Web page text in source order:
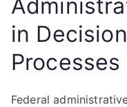
in
Processes
Federal